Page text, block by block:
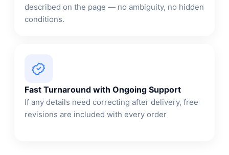
described on the page — no ambiguity, no hidden
conditions.
Fast Turnaround with Ongoing Support
If any details need correcting after delivery, free
revisions are included with every order